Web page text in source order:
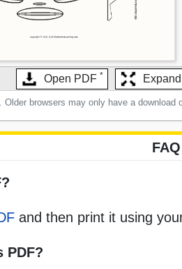
Open PDF *
browsers may only have a download
FAQ
and then print it using
PDF?